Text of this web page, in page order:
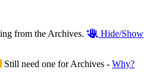
from the Archives.
Hide/Show
Still need one for Archives - Why?